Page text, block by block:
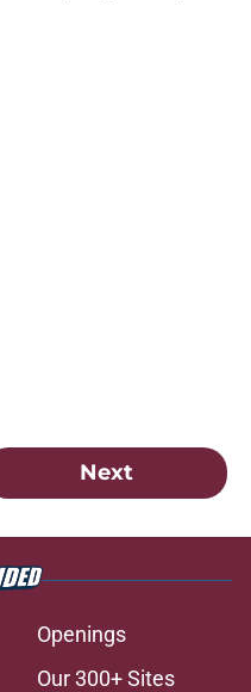
Next
Openings
Our 300+ Sites